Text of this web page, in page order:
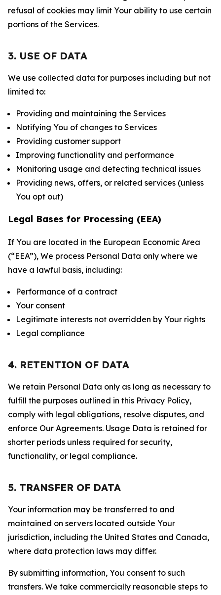
refusal of cookies may limit Your ability to use certain
portions of the Services.
3. USE OF DATA
We use collected data for purposes including but not
limited to:
Providing and maintaining the Services
Notifying You of changes to Services
Providing customer support
Improving functionality and performance
Monitoring usage and detecting technical issues
Providing news, offers, or related services (unless
You opt out)
Legal Bases for Processing (EEA)
If You are located in the European Economic Area
(“EEA”), We process Personal Data only where we
have a lawful basis, including:
Performance of a contract
Your consent
Legitimate interests not overridden by Your rights
Legal compliance
4. RETENTION OF DATA
We retain Personal Data only as long as necessary to
fulfill the purposes outlined in this Privacy Policy,
comply with legal obligations, resolve disputes, and
enforce Our Agreements. Usage Data is retained for
shorter periods unless required for security,
functionality, or legal compliance.
5. TRANSFER OF DATA
Your information may be transferred to and
maintained on servers located outside Your
jurisdiction, including the United States and Canada,
where data protection laws may differ.
By submitting information, You consent to such
transfers. We take commercially reasonable steps to